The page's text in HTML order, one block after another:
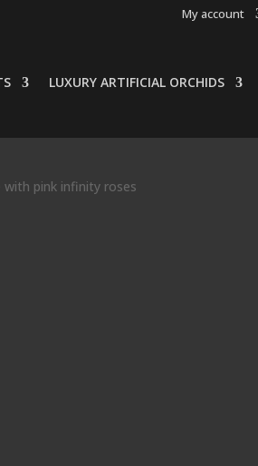
My account
LUXURY ARTIFICIAL ORCHIDS
pink infinity roses